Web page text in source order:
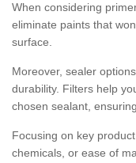
When considering
eliminate paints that
surface.
Moreover, sealer
durability. Filters help
chosen sealant,
Focusing on key
chemicals, or ease of